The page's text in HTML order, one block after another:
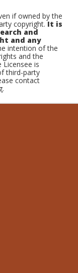
if owned by the
copyright.It is
and
and any
intention of the
and the
Licensee is
third-party
contact